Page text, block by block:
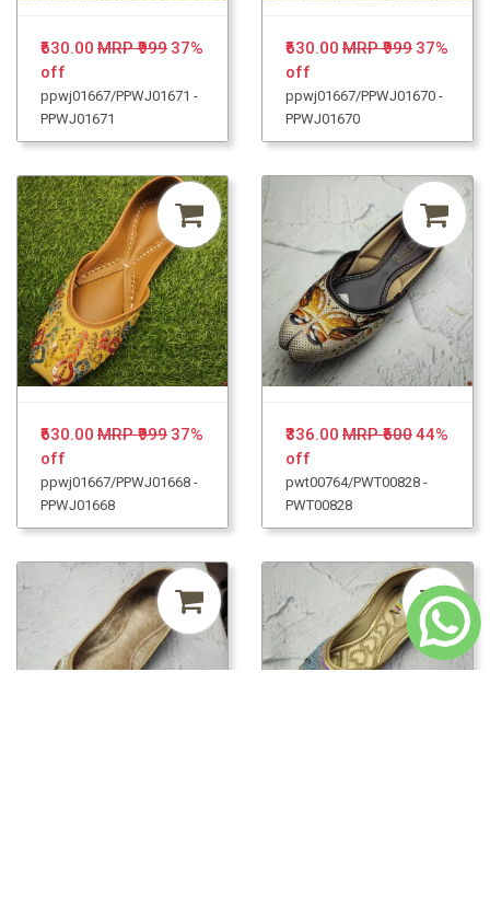
₹630.00 MRP ₹999 37%
off
ppwj01667/PPWJ01671 -
PPWJ01671
₹630.00 MRP ₹999 37%
off
ppwj01667/PPWJ01670 -
PPWJ01670
₹630.00 MRP ₹999 37%
off
ppwj01667/PPWJ01668 -
PPWJ01668
₹336.00 MRP ₹60044%
off
pwt00764/PWT00828 -
PWT00828